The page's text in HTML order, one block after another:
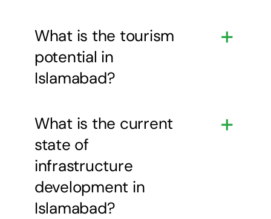
What is the tourism
potential in
Islamabad?
What is the current
state of
infrastructure
development in
Islamabad?